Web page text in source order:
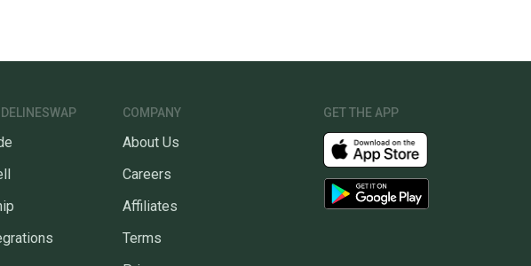
COMPANY
About Us
Careers
Affiliates
Terms
GET THE APP